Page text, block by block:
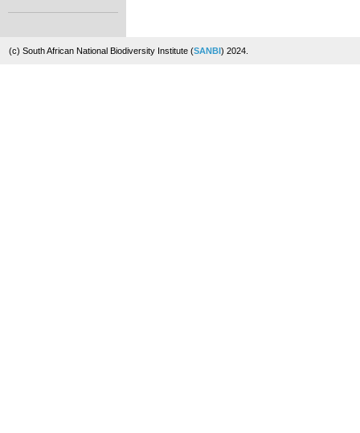
(c) South African National Biodiversity Institute (SANBI) 2024.